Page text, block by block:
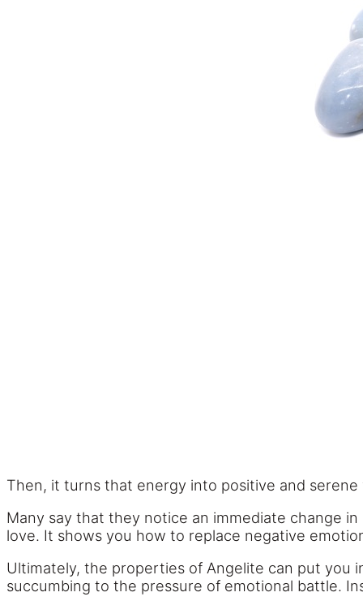
Then, it turns that energy into positive and serene
Many say that they notice an immediate change
love. It shows you how to replace negative
Ultimately, the properties of Angelite can put you
succumbing to the pressure of emotional battle.